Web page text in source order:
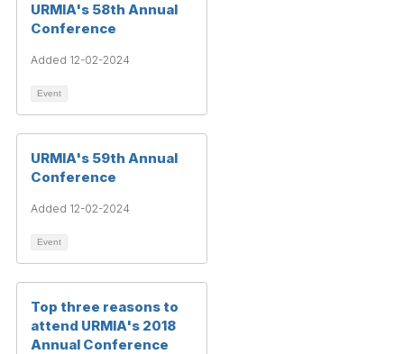
URMIA's 58th Annual
Conference
Added 12-02-2024
Event
URMIA's 59th Annual
Conference
Added 12-02-2024
Event
Top three reasons to
attend URMIA's 2018
Annual Conference